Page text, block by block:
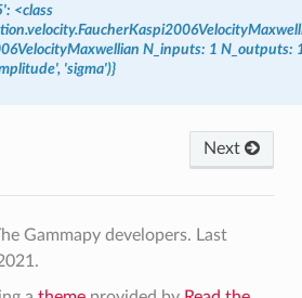
<class
N_inputs: 1 N_outputs:
'sigma')}
Next
Gammapy developers. Last